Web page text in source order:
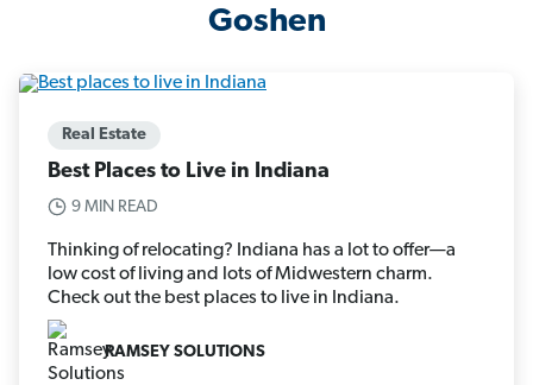
Goshen
Real Estate
Best Places to Live in Indiana
9 MIN READ
Thinking of relocating? Indiana has a lot to offer—a
low cost of living and lots of Midwestern charm.
Check out the best places to live in Indiana.
RAMSEY SOLUTIONS